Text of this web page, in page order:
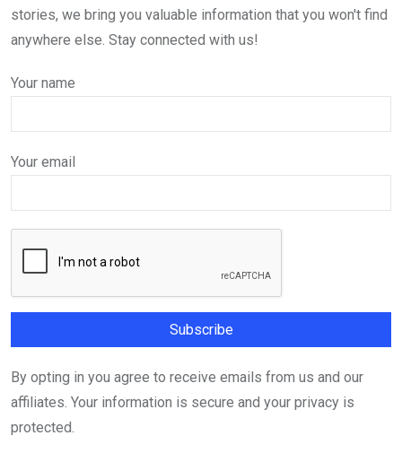
stories, we bring you valuable information that you won't find
anywhere else. Stay connected with us!
Your name
Your email
By opting in you agree to receive emails from us and our
affiliates. Your information is secure and your privacy is
protected.